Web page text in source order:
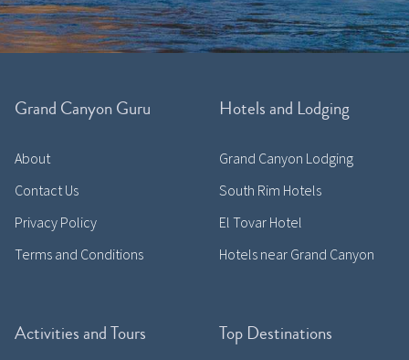
Grand Canyon Guru
About
Contact Us
Privacy Policy
Terms and Conditions
Hotels and Lodging
Grand Canyon Lodging
South Rim Hotels
El Tovar Hotel
Hotels near Grand Canyon
Activities and Tours Top Destinations